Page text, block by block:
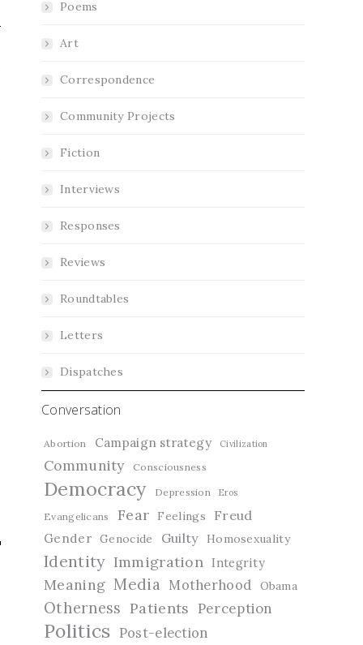
Poems
Art
Correspondence
Community Projects
Fiction
Interviews
Responses
Reviews
Roundtables
Letters
Dispatches
Conversation
Abortion Campaign strategy Civilization
Community Consciousness
Democracy Depression Eros
Evangelicans Fear Feelings Freud
Gender Genocide Guilty Homosexuality
Identity Immigration Integrity
Meaning Media Motherhood Obama
Otherness Patients Perception
Politics Post-election